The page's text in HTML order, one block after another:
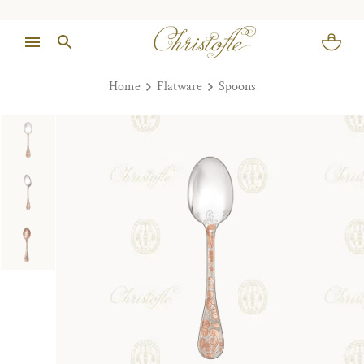
Home Flatware Spoons